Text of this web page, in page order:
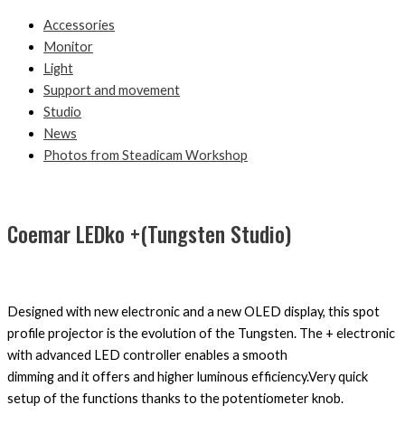
Accessories
Monitor
Light
Support and movement
Studio
News
Photos from Steadicam Workshop
Coemar LEDko +(Tungsten Studio)
Designed with new electronic and a new OLED display, this spot
profile projector is the evolution of the Tungsten. The + electronic
with advanced LED controller enables a smooth
dimming and it offers and higher luminous efficiency.Very quick
setup of the functions thanks to the potentiometer knob.